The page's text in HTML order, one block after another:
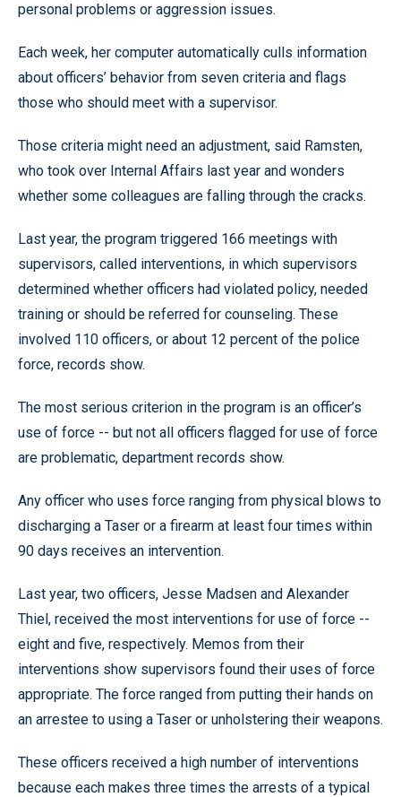
personal problems or aggression issues.
Each week, her computer automatically culls information
about officers’ behavior from seven criteria and flags
those who should meet with a supervisor.
Those criteria might need an adjustment, said Ramsten,
who took over Internal Affairs last year and wonders
whether some colleagues are falling through the cracks.
Last year, the program triggered 166 meetings with
supervisors, called interventions, in which supervisors
determined whether officers had violated policy, needed
training or should be referred for counseling. These
involved 110 officers, or about 12 percent of the police
force, records show.
The most serious criterion in the program is an officer’s
use of force -- but not all officers flagged for use of force
are problematic, department records show.
Any officer who uses force ranging from physical blows to
discharging a Taser or a firearm at least four times within
90 days receives an intervention.
Last year, two officers, Jesse Madsen and Alexander
Thiel, received the most interventions for use of force --
eight and five, respectively. Memos from their
interventions show supervisors found their uses of force
appropriate. The force ranged from putting their hands on
an arrestee to using a Taser or unholstering their weapons.
These officers received a high number of interventions
because each makes three times the arrests of a typical